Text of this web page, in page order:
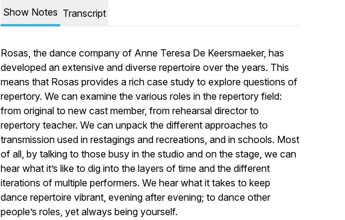
Show Notes Transcript
Rosas, the dance company of Anne Teresa De Keersmaeker, has
developed an extensive and diverse repertoire over the years. This
means that Rosas provides a rich case study to explore questions of
repertory. We can examine the various roles in the repertory field:
from original to new cast member, from rehearsal director to
repertory teacher. We can unpack the different approaches to
transmission used in restagings and recreations, and in schools. Most
of all, by talking to those busy in the studio and on the stage, we can
hear what it’s like to dig into the layers of time and the different
iterations of multiple performers. We hear what it takes to keep
dance repertoire vibrant, evening after evening; to dance other
people’s roles, yet always being yourself.